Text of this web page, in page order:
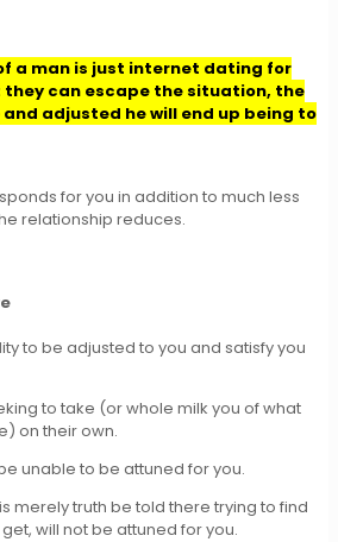
a man is just internet dating for
can escape the situation, the
adjusted he will end up being to
for you in addition to much less
relationship reduces.
to be adjusted to you and satisfy you
to take (or whole milk you of what
on their own.
unable to be attuned for you.
merely truth be told there trying to find
will not be attuned for you.